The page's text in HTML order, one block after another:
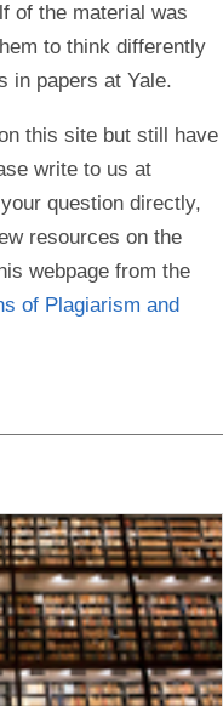
of the material was
to think differently
in papers at Yale.
this site but still have
write to us at
question directly,
resources on the
webpage from the
of Plagiarism and